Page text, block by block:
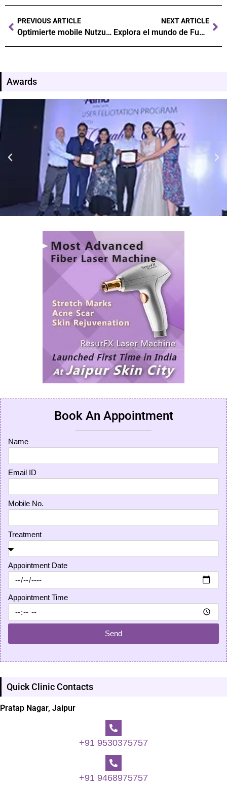
PREVIOUS ARTICLE
Optimierte mobile Nutzung: So lädst du die Monaco Jack App herunter und nutzt sie
NEXT ARTICLE
Explora el mundo de Fun88 casino: tu guía definitiva para ganar grandes premios Fun88 casino es una de las plataformas m
Awards
Book An Appointment
Name
Email ID
Mobile No.
Treatment
Appointment Date
Appointment Time
Send
Quick Clinic Contacts
Pratap Nagar, Jaipur
+91 9530375757
+91 9468975757